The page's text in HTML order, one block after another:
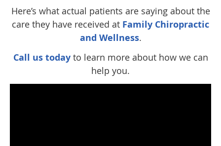
Here’s what actual patients are saying about the
care they have received at Family Chiropractic
and Wellness.
Call us todayto learn more about how we can
help you.